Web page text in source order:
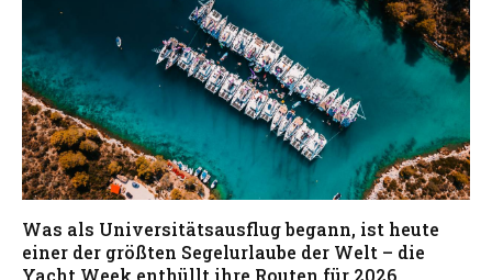
Was als Universitätsausflug begann, ist heute
einer der größten Segelurlaube der Welt – die
Yacht Week enthüllt ihre Routen für 2026